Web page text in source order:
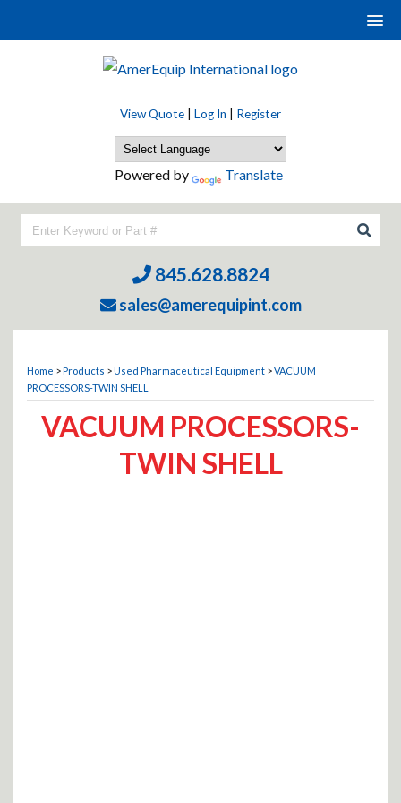
View Quote Log In Register
Powered by Translate
845.628.8824
sales@amerequipint.com
Home >Products >Used Pharmaceutical Equipment >VACUUM
PROCESSORS-TWIN SHELL
VACUUM PROCESSORS-
TWIN SHELL